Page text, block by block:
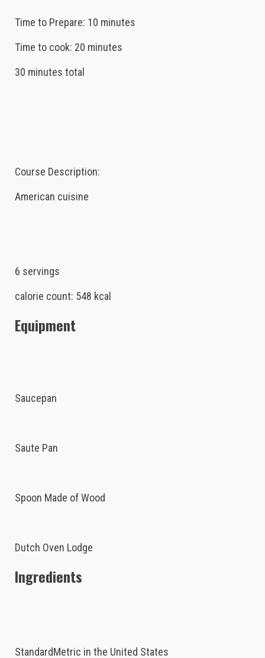
Time to Prepare: 10 minutes
Time to cook: 20 minutes
30 minutes total
Course Description:
American cuisine
6 servings
calorie count: 548 kcal
Equipment
Saucepan
Saute Pan
Spoon Made of Wood
Dutch Oven Lodge
Ingredients
StandardMetric in the United States